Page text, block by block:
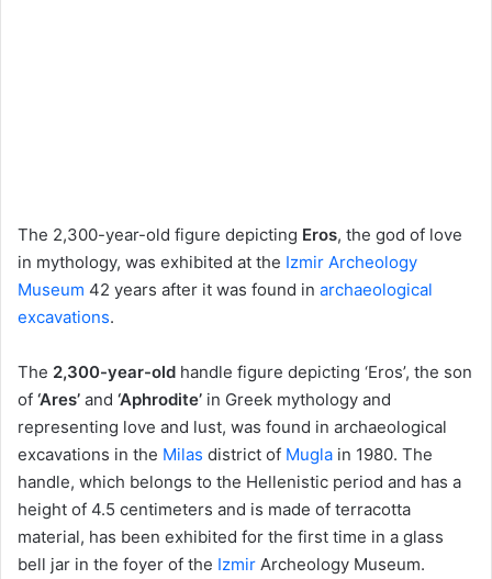
The 2,300-year-old figure depicting Eros, the god of love
in mythology, was exhibited at the Izmir Archeology
Museum 42 years after it was found in archaeological
excavations.
The 2,300-year-old handle figure depicting ‘Eros’, the son
of ‘Ares’ and ‘Aphrodite’ in Greek mythology and
representing love and lust, was found in archaeological
excavations in the Milas district of Mugla in 1980. The
handle, which belongs to the Hellenistic period and has a
height of 4.5 centimeters and is made of terracotta
material, has been exhibited for the first time in a glass
bell jar in the foyer of the Izmir Archeology Museum.